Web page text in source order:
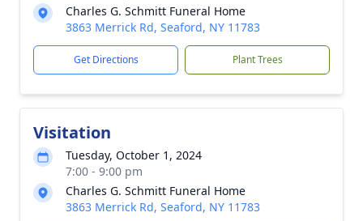
Charles G. Schmitt Funeral Home
3863 Merrick Rd, Seaford, NY 11783
Get Directions Plant Trees
Visitation
Tuesday, October 1, 2024
7:00 - 9:00 pm
Charles G. Schmitt Funeral Home
3863 Merrick Rd, Seaford, NY 11783